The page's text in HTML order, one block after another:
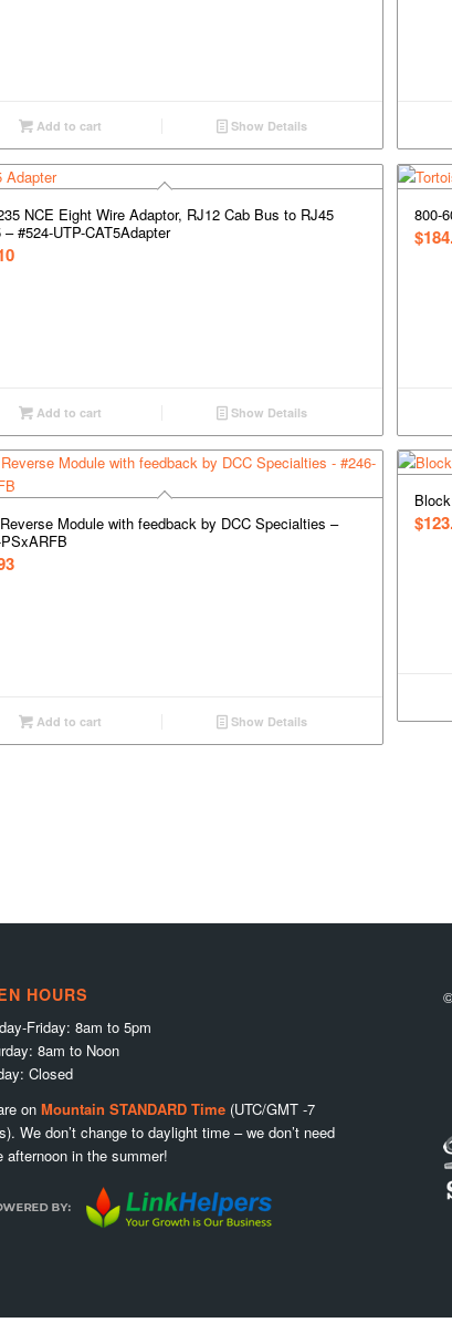
Add to cart Show Details
NCE Eight Wire Adaptor, RJ12 Cab Bus to RJ45
– #524-UTP-CAT5Adapter
Add to cart Show Details
800-
$
Module with feedback by DCC Specialties –
Add to cart Show Details
$
HOURS
Friday: 8am to 5pm
8am to Noon
Closed
on Mountain STANDARD Time(UTC/GMT -7
We don’t change to daylight time – we don’t need
afternoon in the summer!